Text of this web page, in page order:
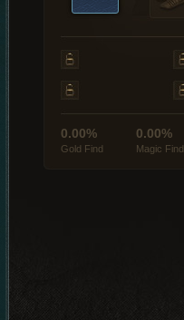
0.00%
Gold Find
0.00%
Magic Find